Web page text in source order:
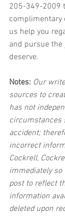
205-349-2009
complimentary
us help you
and pursue
deserve.
Notes: Our
sources to
has not
circumstances
accident;
incorrect
Cockrell,
immediately so
post to reflect
information
deleted upon